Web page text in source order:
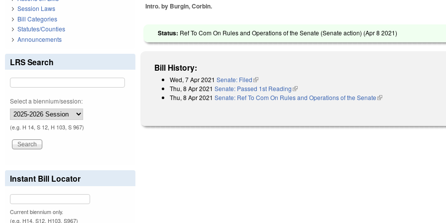
Intro. by Burgin, Corbin.
Status: Ref To Com On Rules and Operations of the Senate (Senate action) (Apr 8 2021)
Bill History:
Wed, 7 Apr 2021 Senate: Filed(link is external)
Thu, 8 Apr 2021 Senate: Passed 1st Reading(link is external)
Thu, 8 Apr 2021 Senate: Ref To Com On Rules and Operations of the Senate(link is external)
Session Laws
Bill Categories
Statutes/Counties
Announcements
LRS Search
Select a biennium/session:
(e.g. H 14, S 12, H 103, S 967)
Instant Bill Locator
Current biennium only.
(e.g. H14, S12, H103, S967)